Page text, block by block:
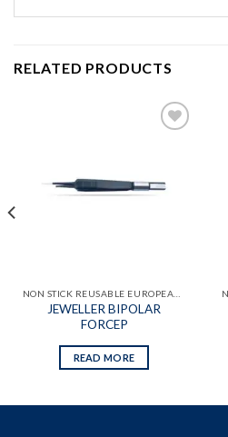
RELATED PRODUCTS
wishlist
JEWELLER BIPOLAR
FORCEP
READ MORE